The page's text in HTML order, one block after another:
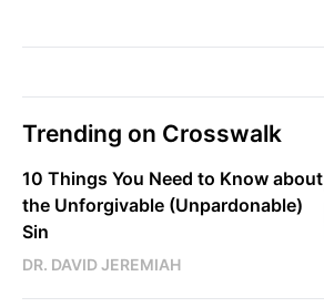
Trending on Crosswalk
10 Things You Need to Know about
the Unforgivable (Unpardonable)
Sin
DR. DAVID JEREMIAH